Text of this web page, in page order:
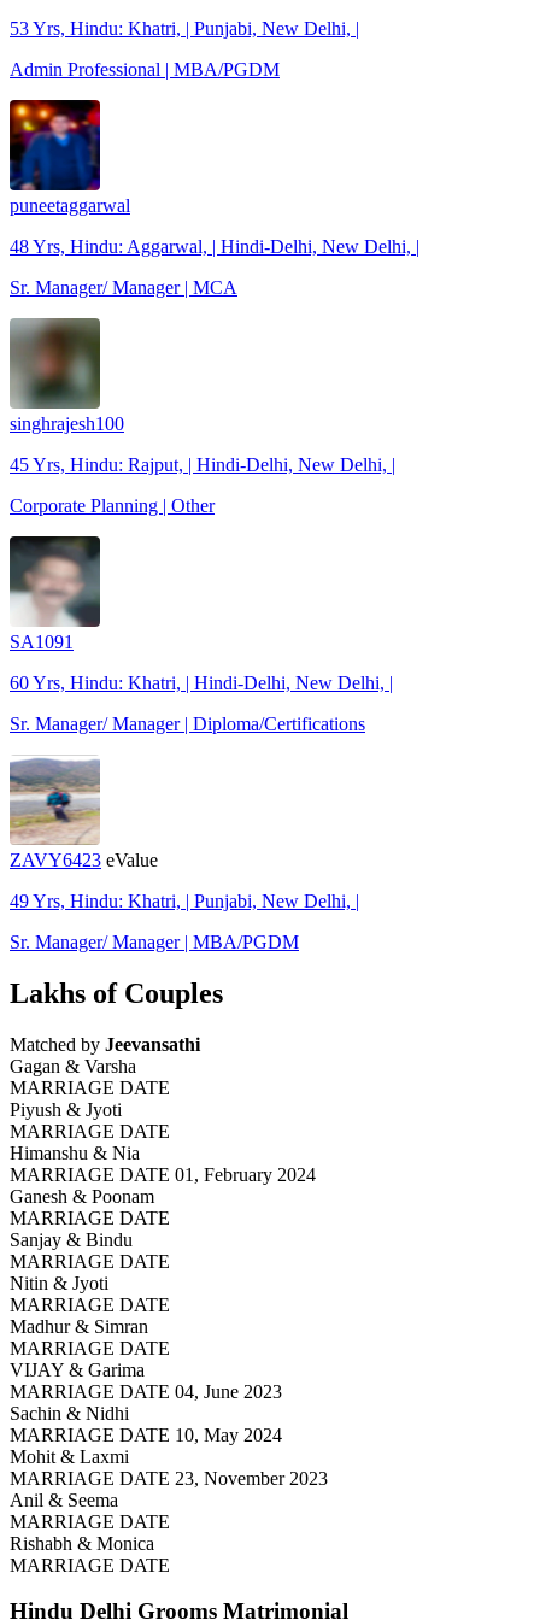
53 Yrs, Hindu: Khatri, | Punjabi, New Delhi, |
Admin Professional | MBA/PGDM
puneetaggarwal
48 Yrs, Hindu: Aggarwal, | Hindi-Delhi, New Delhi, |
Sr. Manager/ Manager | MCA
singhrajesh100
45 Yrs, Hindu: Rajput, | Hindi-Delhi, New Delhi, |
Corporate Planning | Other
SA1091
60 Yrs, Hindu: Khatri, | Hindi-Delhi, New Delhi, |
Sr. Manager/ Manager | Diploma/Certifications
ZAVY6423 eValue
49 Yrs, Hindu: Khatri, | Punjabi, New Delhi, |
Sr. Manager/ Manager | MBA/PGDM
Lakhs of Couples
Matched by Jeevansathi
Gagan & Varsha
MARRIAGE DATE
Piyush & Jyoti
MARRIAGE DATE
Himanshu & Nia
MARRIAGE DATE 01, February 2024
Ganesh & Poonam
MARRIAGE DATE
Sanjay & Bindu
MARRIAGE DATE
Nitin & Jyoti
MARRIAGE DATE
Madhur & Simran
MARRIAGE DATE
VIJAY & Garima
MARRIAGE DATE 04, June 2023
Sachin & Nidhi
MARRIAGE DATE 10, May 2024
Mohit & Laxmi
MARRIAGE DATE 23, November 2023
Anil & Seema
MARRIAGE DATE
Rishabh & Monica
MARRIAGE DATE
Hindu Delhi Grooms Matrimonial